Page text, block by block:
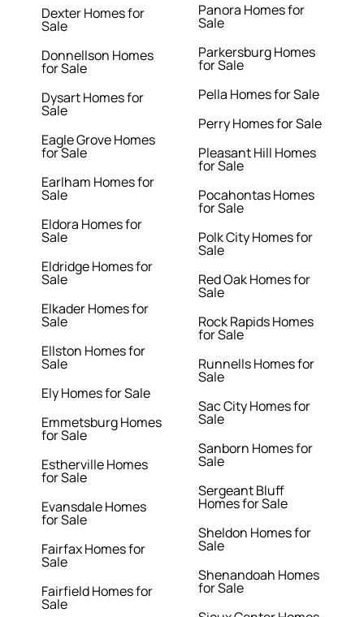
Dexter Homes for
Sale
Donnellson Homes
for Sale
Dysart Homes for
Sale
Eagle Grove Homes
for Sale
Earlham Homes for
Sale
Eldora Homes for
Sale
Eldridge Homes for
Sale
Elkader Homes for
Sale
Ellston Homes for
Sale
Ely Homes for Sale
Emmetsburg Homes
for Sale
Estherville Homes
for Sale
Evansdale Homes
for Sale
Fairfax Homes for
Sale
Fairfield Homes for
Sale
Panora Homes for
Sale
Parkersburg Homes
for Sale
Pella Homes for Sale
Perry Homes for Sale
Pleasant Hill Homes
for Sale
Pocahontas Homes
for Sale
Polk City Homes for
Sale
Red Oak Homes for
Sale
Rock Rapids Homes
for Sale
Runnells Homes for
Sale
Sac City Homes for
Sale
Sanborn Homes for
Sale
Sergeant Bluff
Homes for Sale
Sheldon Homes for
Sale
Shenandoah Homes
for Sale